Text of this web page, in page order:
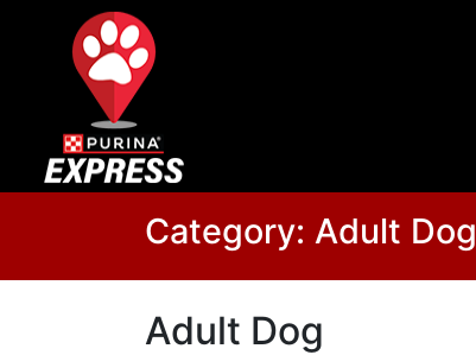
Category: Adult Dog
Adult Dog